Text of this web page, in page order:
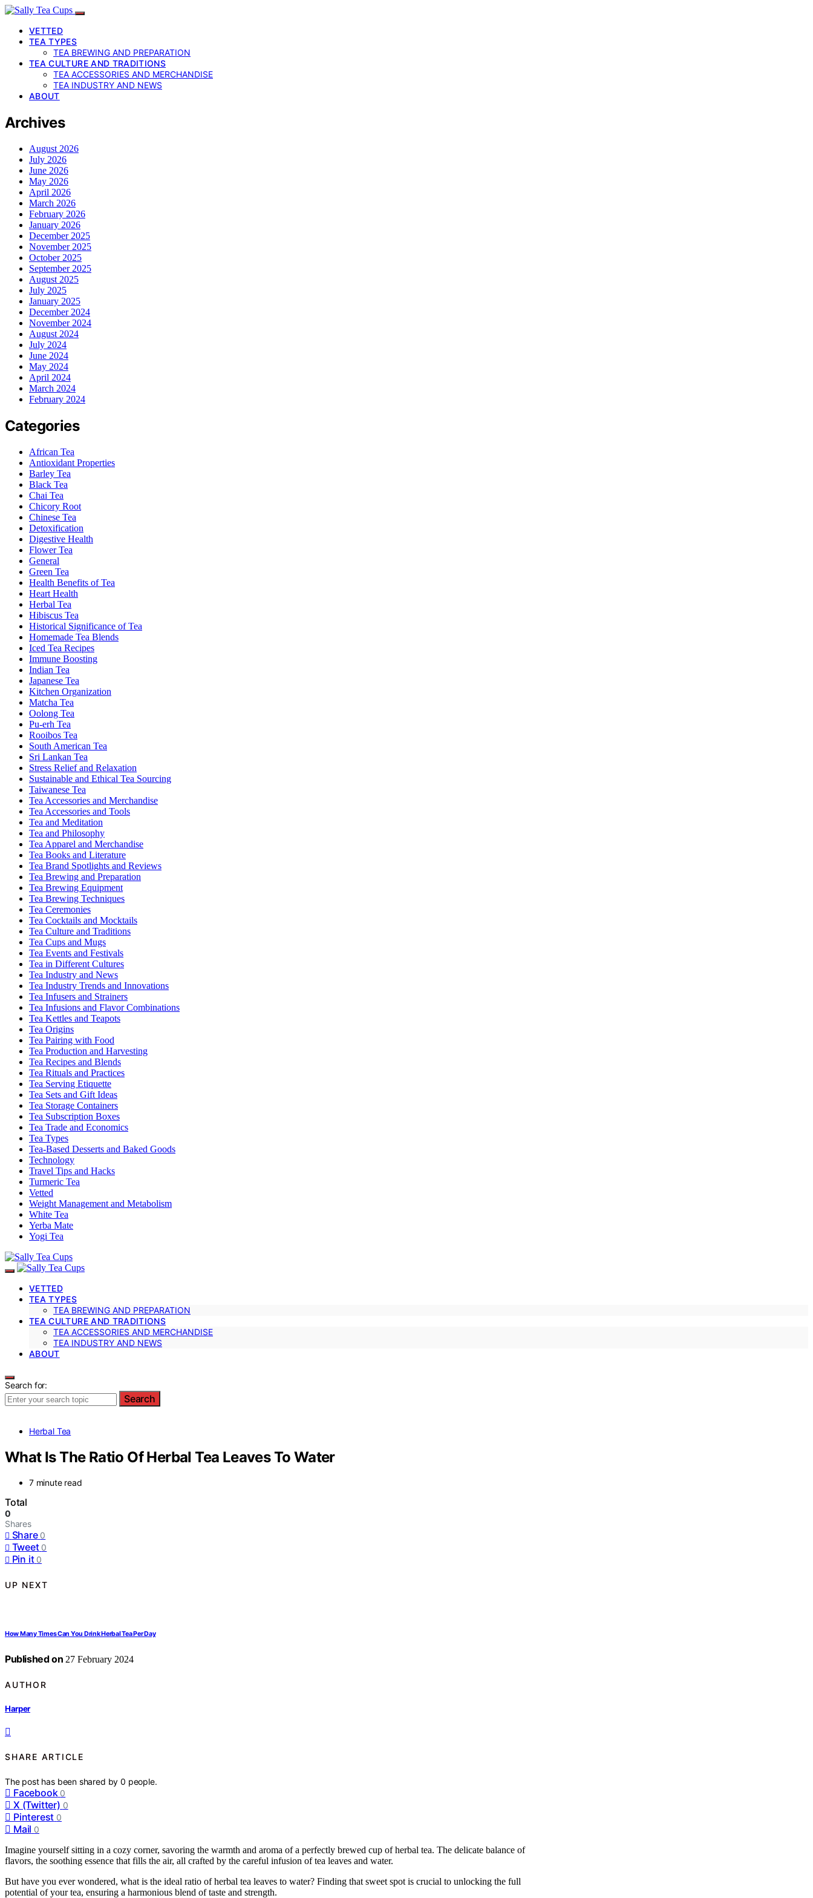
VETTED
TEA TYPES
TEA BREWING AND PREPARATION
TEA CULTURE AND TRADITIONS
TEA ACCESSORIES AND MERCHANDISE
TEA INDUSTRY AND NEWS
ABOUT
Archives
August 2026
July 2026
June 2026
May 2026
April 2026
March 2026
February 2026
January 2026
December 2025
November 2025
October 2025
September 2025
August 2025
July 2025
January 2025
December 2024
November 2024
August 2024
July 2024
June 2024
May 2024
April 2024
March 2024
February 2024
Categories
African Tea
Antioxidant Properties
Barley Tea
Black Tea
Chai Tea
Chicory Root
Chinese Tea
Detoxification
Digestive Health
Flower Tea
General
Green Tea
Health Benefits of Tea
Heart Health
Herbal Tea
Hibiscus Tea
Historical Significance of Tea
Homemade Tea Blends
Iced Tea Recipes
Immune Boosting
Indian Tea
Japanese Tea
Kitchen Organization
Matcha Tea
Oolong Tea
Pu-erh Tea
Rooibos Tea
South American Tea
Sri Lankan Tea
Stress Relief and Relaxation
Sustainable and Ethical Tea Sourcing
Taiwanese Tea
Tea Accessories and Merchandise
Tea Accessories and Tools
Tea and Meditation
Tea and Philosophy
Tea Apparel and Merchandise
Tea Books and Literature
Tea Brand Spotlights and Reviews
Tea Brewing and Preparation
Tea Brewing Equipment
Tea Brewing Techniques
Tea Ceremonies
Tea Cocktails and Mocktails
Tea Culture and Traditions
Tea Cups and Mugs
Tea Events and Festivals
Tea in Different Cultures
Tea Industry and News
Tea Industry Trends and Innovations
Tea Infusers and Strainers
Tea Infusions and Flavor Combinations
Tea Kettles and Teapots
Tea Origins
Tea Pairing with Food
Tea Production and Harvesting
Tea Recipes and Blends
Tea Rituals and Practices
Tea Serving Etiquette
Tea Sets and Gift Ideas
Tea Storage Containers
Tea Subscription Boxes
Tea Trade and Economics
Tea Types
Tea-Based Desserts and Baked Goods
Technology
Travel Tips and Hacks
Turmeric Tea
Vetted
Weight Management and Metabolism
White Tea
Yerba Mate
Yogi Tea
VETTED
TEA TYPES
TEA BREWING AND PREPARATION
TEA CULTURE AND TRADITIONS
TEA ACCESSORIES AND MERCHANDISE
TEA INDUSTRY AND NEWS
ABOUT
Search for:
Search
Herbal Tea
What Is The Ratio Of Herbal Tea Leaves To Water
7 minute read
Total
0
Shares
Share 0
Tweet 0
Pin it 0
UP NEXT
How Many Times Can You Drink Herbal Tea Per Day
Published on 27 February 2024
AUTHOR
Harper
SHARE ARTICLE
The post has been shared by0 people.
Facebook 0
X (Twitter) 0
Pinterest 0
Mail 0
Imagine yourself sitting in a cozy corner, savoring the warmth and aroma of a perfectly brewed cup of herbal tea. The delicate balance of
flavors, the soothing essence that fills the air, all crafted by the careful infusion of tea leaves and water.
But have you ever wondered, what is the ideal ratio of herbal tea leaves to water? Finding that sweet spot is crucial to unlocking the full
potential of your tea, ensuring a harmonious blend of taste and strength.